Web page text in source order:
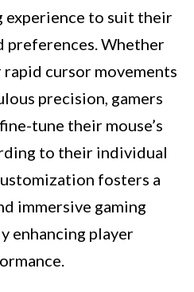
to suit their
preferences. Whether
cursor movements
precision, gamers
tune their mouse’s
to their individual
fosters a
immersive gaming
enhancing player